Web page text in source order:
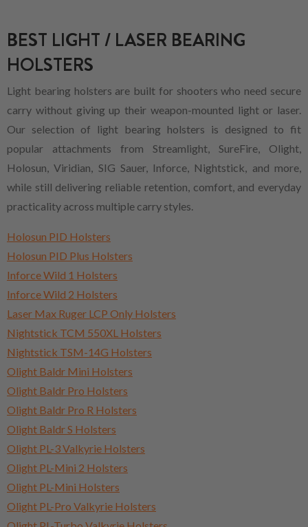
BEST LIGHT / LASER BEARING
HOLSTERS
Light bearing holsters are built for shooters who need secure
carry without giving up their weapon-mounted light or laser.
Our selection of light bearing holsters is designed to fit
popular attachments from Streamlight, SureFire, Olight,
Holosun, Viridian, SIG Sauer, Inforce, Nightstick, and more,
while still delivering reliable retention, comfort, and everyday
practicality across multiple carry styles.
Holosun PID Holsters
Holosun PID Plus Holsters
Inforce Wild 1 Holsters
Inforce Wild 2 Holsters
Laser Max Ruger LCP Only Holsters
Nightstick TCM 550XL Holsters
Nightstick TSM-14G Holsters
Olight Baldr Mini Holsters
Olight Baldr Pro Holsters
Olight Baldr Pro R Holsters
Olight Baldr S Holsters
Olight PL-3 Valkyrie Holsters
Olight PL-Mini 2 Holsters
Olight PL-Mini Holsters
Olight PL-Pro Valkyrie Holsters